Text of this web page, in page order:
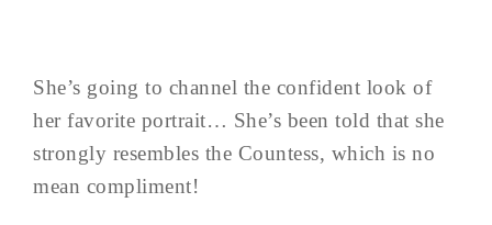
She’s going to channel the confident look of
her favorite portrait… She’s been told that she
strongly resembles the Countess, which is no
mean compliment!